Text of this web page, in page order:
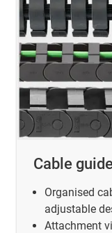
Cable
Organised
adjustable
Attachment